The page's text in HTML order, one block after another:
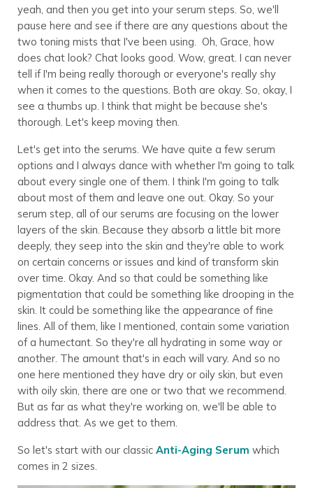
yeah, and then you get into your serum steps. So, we'll
pause here and see if there are any questions about the
two toning mists that I've been using. Oh, Grace, how
does chat look? Chat looks good. Wow, great. I can never
tell if I'm being really thorough or everyone's really shy
when it comes to the questions. Both are okay. So, okay, I
see a thumbs up. I think that might be because she's
thorough. Let's keep moving then.
Let's get into the serums. We have quite a few serum
options and I always dance with whether I'm going to talk
about every single one of them. I think I'm going to talk
about most of them and leave one out. Okay. So your
serum step, all of our serums are focusing on the lower
layers of the skin. Because they absorb a little bit more
deeply, they seep into the skin and they're able to work
on certain concerns or issues and kind of transform skin
over time. Okay. And so that could be something like
pigmentation that could be something like drooping in the
skin. It could be something like the appearance of fine
lines. All of them, like I mentioned, contain some variation
of a humectant. So they're all hydrating in some way or
another. The amount that's in each will vary. And so no
one here mentioned they have dry or oily skin, but even
with oily skin, there are one or two that we recommend.
But as far as what they're working on, we'll be able to
address that. As we get to them.
So let's start with our classic Anti-Aging Serum which
comes in 2 sizes.